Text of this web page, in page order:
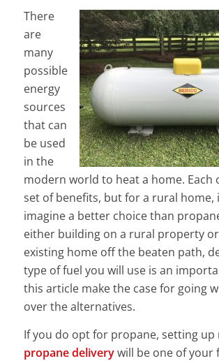
There
are
many
possible
energy
sources
that can
be used
in the
modern world to heat a home. Each
set of benefits, but for a rural home,
imagine a better choice than
either building on a rural property
existing home off the beaten path,
type of fuel you will use is an
this article make the case for going
over the alternatives.
If you do opt for propane, setting up
propane deliverywill be one of your